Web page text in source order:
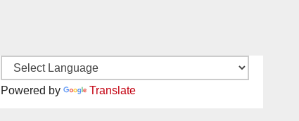
Powered by Translate